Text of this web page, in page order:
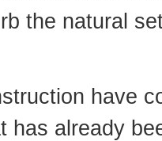
the natural
have
has already